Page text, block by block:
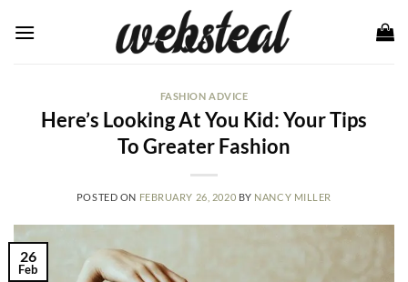
FASHION ADVICE
Here’s Looking At You Kid: Your Tips
To Greater Fashion
POSTED ON FEBRUARY 26, 2020 BY NANCY MILLER
26
Feb